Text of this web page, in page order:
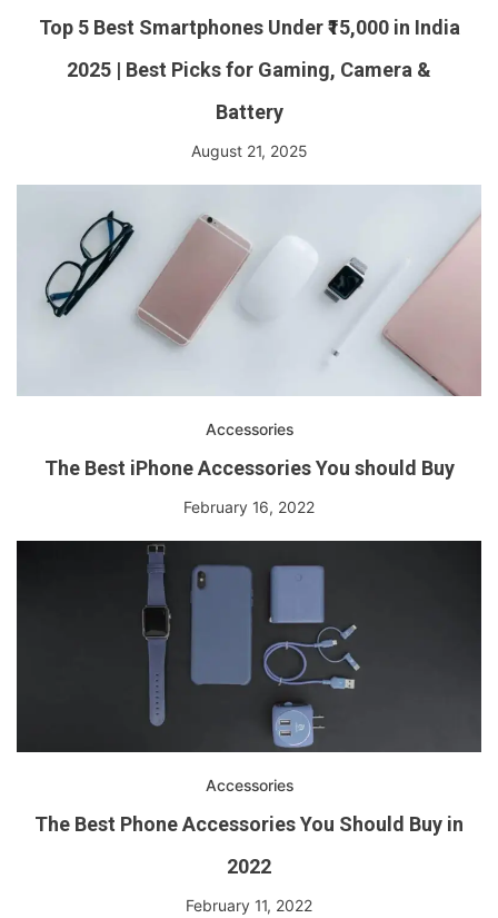
Top 5 Best Smartphones Under ₹15,000 in India
2025 | Best Picks for Gaming, Camera &
Battery
August 21, 2025
Accessories
The Best iPhone Accessories You should Buy
February 16, 2022
Accessories
The Best Phone Accessories You Should Buy in
2022
February 11, 2022